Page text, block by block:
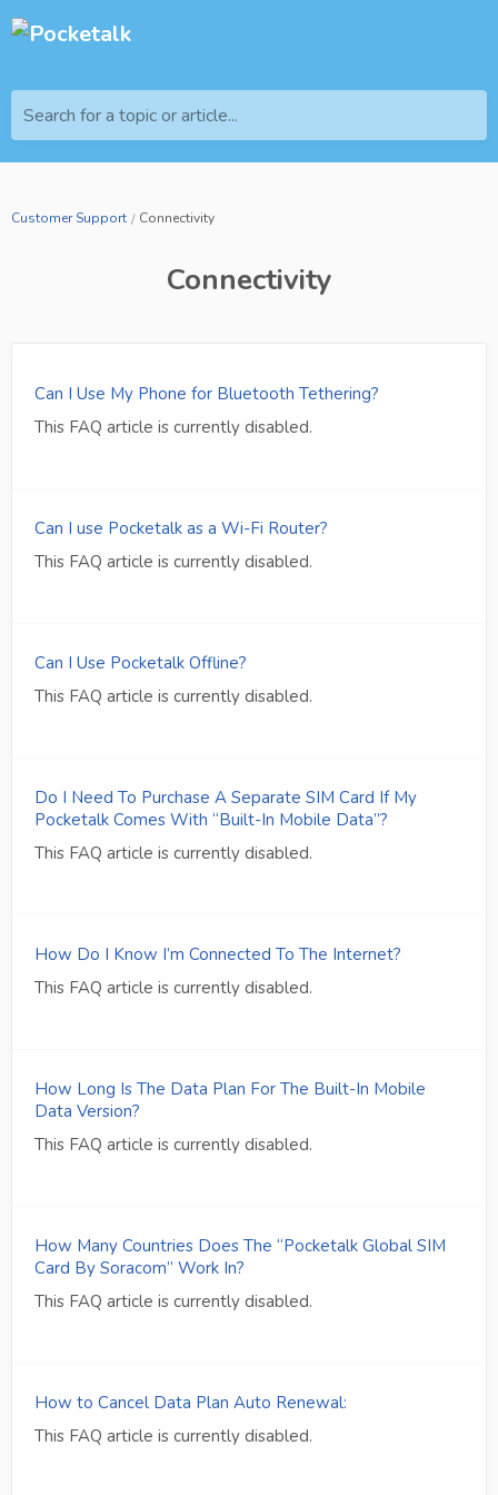
Search for a topic or article...
Customer Support Connectivity
Connectivity
Can I Use My Phone for Bluetooth Tethering?
This FAQ article is currently disabled.
Can I use Pocketalk as a Wi-Fi Router?
This FAQ article is currently disabled.
Can I Use Pocketalk Offline?
This FAQ article is currently disabled.
Do I Need To Purchase A Separate SIM Card If My
Pocketalk Comes With “Built-In Mobile Data”?
This FAQ article is currently disabled.
How Do I Know I’m Connected To The Internet?
This FAQ article is currently disabled.
How Long Is The Data Plan For The Built-In Mobile
Data Version?
This FAQ article is currently disabled.
How Many Countries Does The “Pocketalk Global SIM
Card By Soracom” Work In?
This FAQ article is currently disabled.
How to Cancel Data Plan Auto Renewal:
This FAQ article is currently disabled.